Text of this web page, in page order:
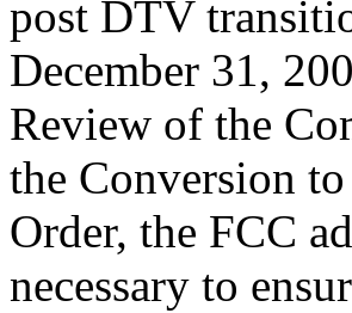
post DTV
December 31,
Review of the
the Conversion
Order, the FCC
necessary to